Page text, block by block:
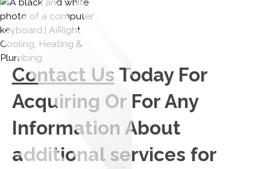
Contact Us Today For
Acquiring Or For Any
Information About
additional services for